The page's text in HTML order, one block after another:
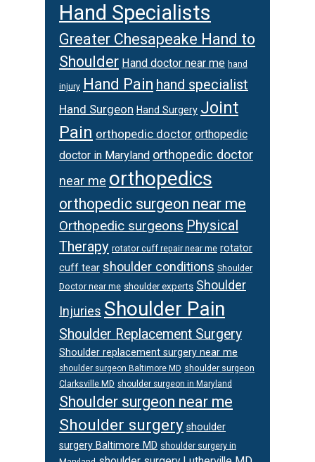
Hand Specialists
Greater Chesapeake Hand to
Shoulder Hand doctor near me hand
injury Hand Pain hand specialist
Hand Surgeon Hand Surgery Joint
Pain orthopedic doctor orthopedic
doctor in Maryland orthopedic doctor
near me orthopedics
orthopedic surgeon near me
Orthopedic surgeons Physical
Therapy rotator cuff repair near me rotator
cuff tear shoulder conditions Shoulder
Doctor near me shoulder experts Shoulder
Injuries Shoulder Pain
Shoulder Replacement Surgery
Shoulder replacement surgery near me
shoulder surgeon Baltimore MD shoulder surgeon
Clarksville MD shoulder surgeon in Maryland
Shoulder surgeon near me
Shoulder surgery shoulder
surgery Baltimore MD shoulder surgery in